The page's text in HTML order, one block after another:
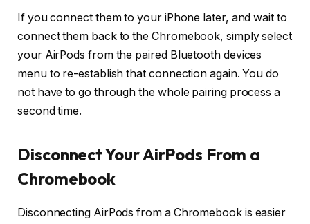
If you connect them to your iPhone later, and wait to
connect them back to the Chromebook, simply select
your AirPods from the paired Bluetooth devices
menu to re-establish that connection again. You do
not have to go through the whole pairing process a
second time.
Disconnect Your AirPods From a
Chromebook
Disconnecting AirPods from a Chromebook is easier